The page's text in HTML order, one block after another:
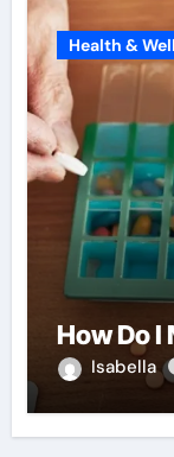
Health &
How Do
Isabella